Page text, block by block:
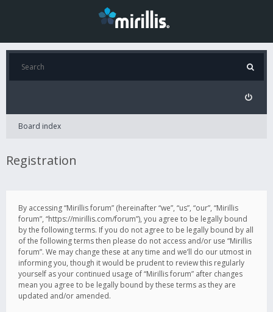
Board index
Registration
By accessing “Mirillis forum” (hereinafter “we”, “us”, “our”, “Mirillis
forum”, “https://mirillis.com/forum”), you agree to be legally bound
by the following terms. If you do not agree to be legally bound by all
of the following terms then please do not access and/or use “Mirillis
forum”. We may change these at any time and we’ll do our utmost in
informing you, though it would be prudent to review this regularly
yourself as your continued usage of “Mirillis forum” after changes
mean you agree to be legally bound by these terms as they are
updated and/or amended.